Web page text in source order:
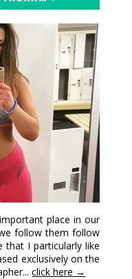
place in our
follow them follow
I particularly like
exclusively on the
click here →